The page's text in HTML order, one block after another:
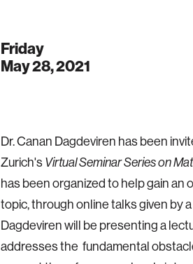
Friday
May 28, 2021
Dr. Canan Dagdeviren has been
Zurich's Virtual Seminar Series on
has been organized to help gain an
topic, through online talks given by
Dagdeviren will be presenting a
addresses the fundamental